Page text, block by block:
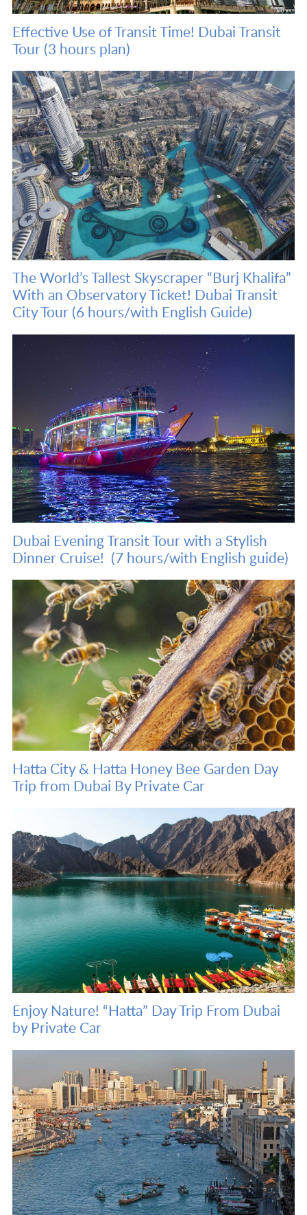
Effective Use of Transit Time! Dubai Transit
Tour (3 hours plan)
The World’s Tallest Skyscraper “Burj Khalifa”
With an Observatory Ticket! Dubai Transit
City Tour (6 hours/with English Guide)
Dubai Evening Transit Tour with a Stylish
Dinner Cruise! (7 hours/with English guide)
Hatta City & Hatta Honey Bee Garden Day
Trip from Dubai By Private Car
Enjoy Nature! “Hatta” Day Trip From Dubai
by Private Car